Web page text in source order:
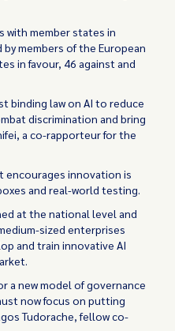
with member states in
members of the European
in favour, 46 against and
binding law on AI to reduce
discrimination and bring
a co-rapporteur for the
innovation is
and real-world testing.
at the national level and
sized enterprises
and train innovative AI
a new model of governance
now focus on putting
Tudorache, fellow co-